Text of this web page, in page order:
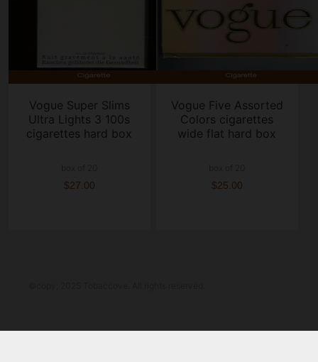
Vogue Super Slims
Ultra Lights 3 100s
cigarettes hard box
$27.00
Vogue Five Assorted
Colors cigarettes
wide flat hard box
$25.00